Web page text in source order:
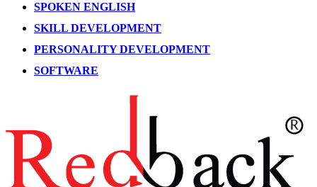
SPOKEN ENGLISH
SKILL DEVELOPMENT
PERSONALITY DEVELOPMENT
SOFTWARE